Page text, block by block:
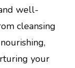
well-
cleansing
your